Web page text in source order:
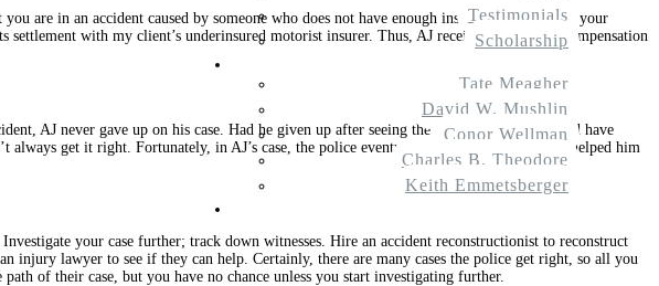
Testimonials
Scholarship
Tate Meagher
David W. Mushlin
Conor Wellman
Charles B. Theodore
Keith Emmetsberger
are in an accident caused by someone who does not have enough insurance to cover all your
with my client’s underinsured motorist insurer. Thus, AJ received even more compensation
AJ never gave up on his case. Had he given up after seeing the police report, he would have
get it right. Fortunately, in AJ’s case, the police eventually did get it right, which helped him
your case further; track down witnesses. Hire an accident reconstructionist to reconstruct
lawyer to see if they can help. Certainly, there are many cases the police get right, so all you
of their case, but you have no chance unless you start investigating further.